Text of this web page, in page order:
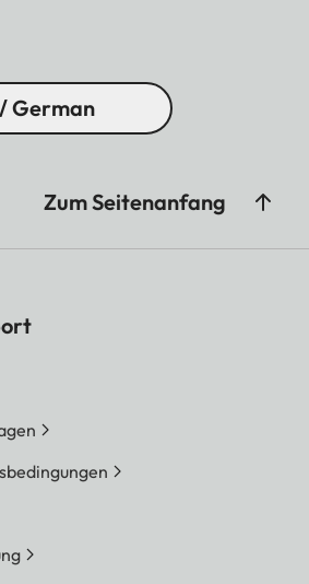
German
Zum Seitenanfang